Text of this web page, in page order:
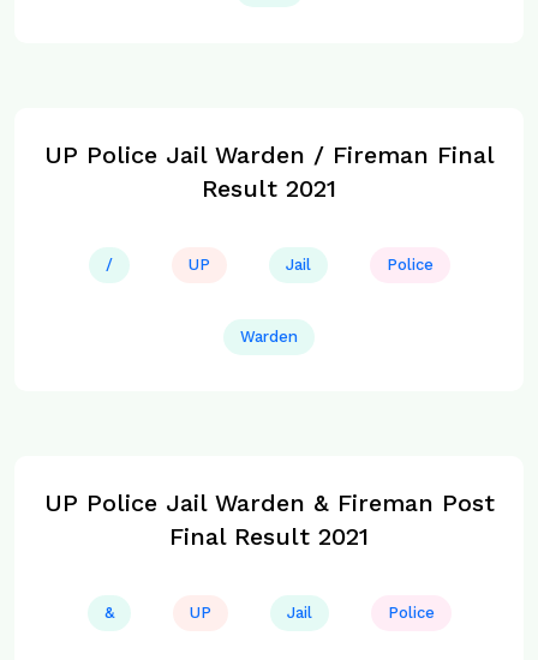
UP Police Jail Warden / Fireman Final
Result 2021
/ UP Jail Police
Warden
UP Police Jail Warden & Fireman Post
Final Result 2021
& UP Jail Police